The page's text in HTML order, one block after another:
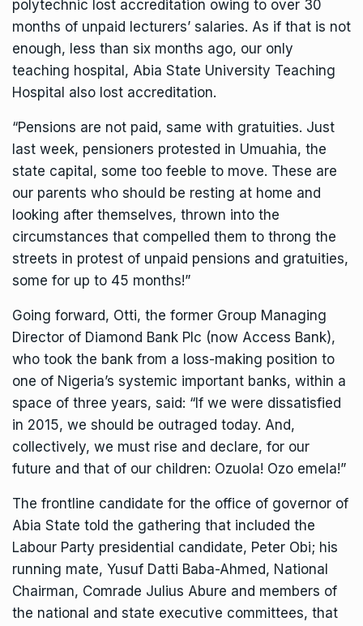
polytechnic lost accreditation owing to over 30
months of unpaid lecturers’ salaries. As if that is not
enough, less than six months ago, our only
teaching hospital, Abia State University Teaching
Hospital also lost accreditation.
“Pensions are not paid, same with gratuities. Just
last week, pensioners protested in Umuahia, the
state capital, some too feeble to move. These are
our parents who should be resting at home and
looking after themselves, thrown into the
circumstances that compelled them to throng the
streets in protest of unpaid pensions and gratuities,
some for up to 45 months!”
Going forward, Otti, the former Group Managing
Director of Diamond Bank Plc (now Access Bank),
who took the bank from a loss-making position to
one of Nigeria’s systemic important banks, within a
space of three years, said: “If we were dissatisfied
in 2015, we should be outraged today. And,
collectively, we must rise and declare, for our
future and that of our children: Ozuola! Ozo emela!”
The frontline candidate for the office of governor of
Abia State told the gathering that included the
Labour Party presidential candidate, Peter Obi; his
running mate, Yusuf Datti Baba-Ahmed, National
Chairman, Comrade Julius Abure and members of
the national and state executive committees, that